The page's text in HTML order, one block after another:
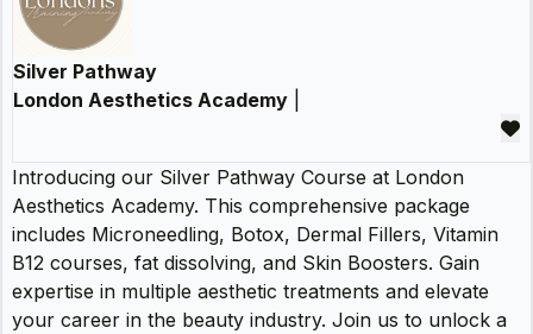
Silver Pathway
London Aesthetics Academy
Introducing our Silver Pathway Course at London
Aesthetics Academy. This comprehensive package
includes Microneedling, Botox, Dermal Fillers, Vitamin
B12 courses, fat dissolving, and Skin Boosters. Gain
expertise in multiple aesthetic treatments and elevate
your career in the beauty industry. Join us to unlock a